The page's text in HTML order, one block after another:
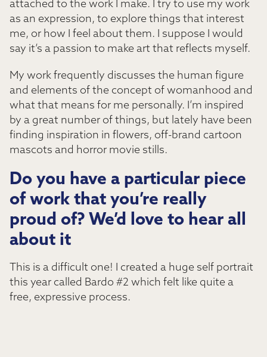
attached to the work I make. I try to use my work
as an expression, to explore things that interest
me, or how I feel about them. I suppose I would
say it’s a passion to make art that reflects myself.
My work frequently discusses the human figure
and elements of the concept of womanhood and
what that means for me personally. I’m inspired
by a great number of things, but lately have been
finding inspiration in flowers, off-brand cartoon
mascots and horror movie stills.
Do you have a particular piece
of work that you’re really
proud of? We’d love to hear all
about it
This is a difficult one! I created a huge self portrait
this year called Bardo #2 which felt like quite a
free, expressive process.